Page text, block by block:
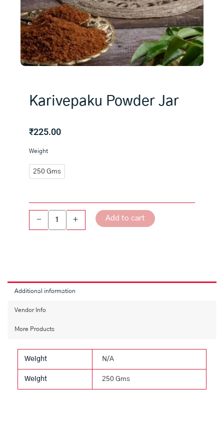
Karivepaku Powder Jar
₹225.00
Weight
250 Gms
-
Karivepaku
Jar
quantity
+ Add to cart
Additional information
Vendor Info
More Products
Weight N/A
Weight 250 Gms